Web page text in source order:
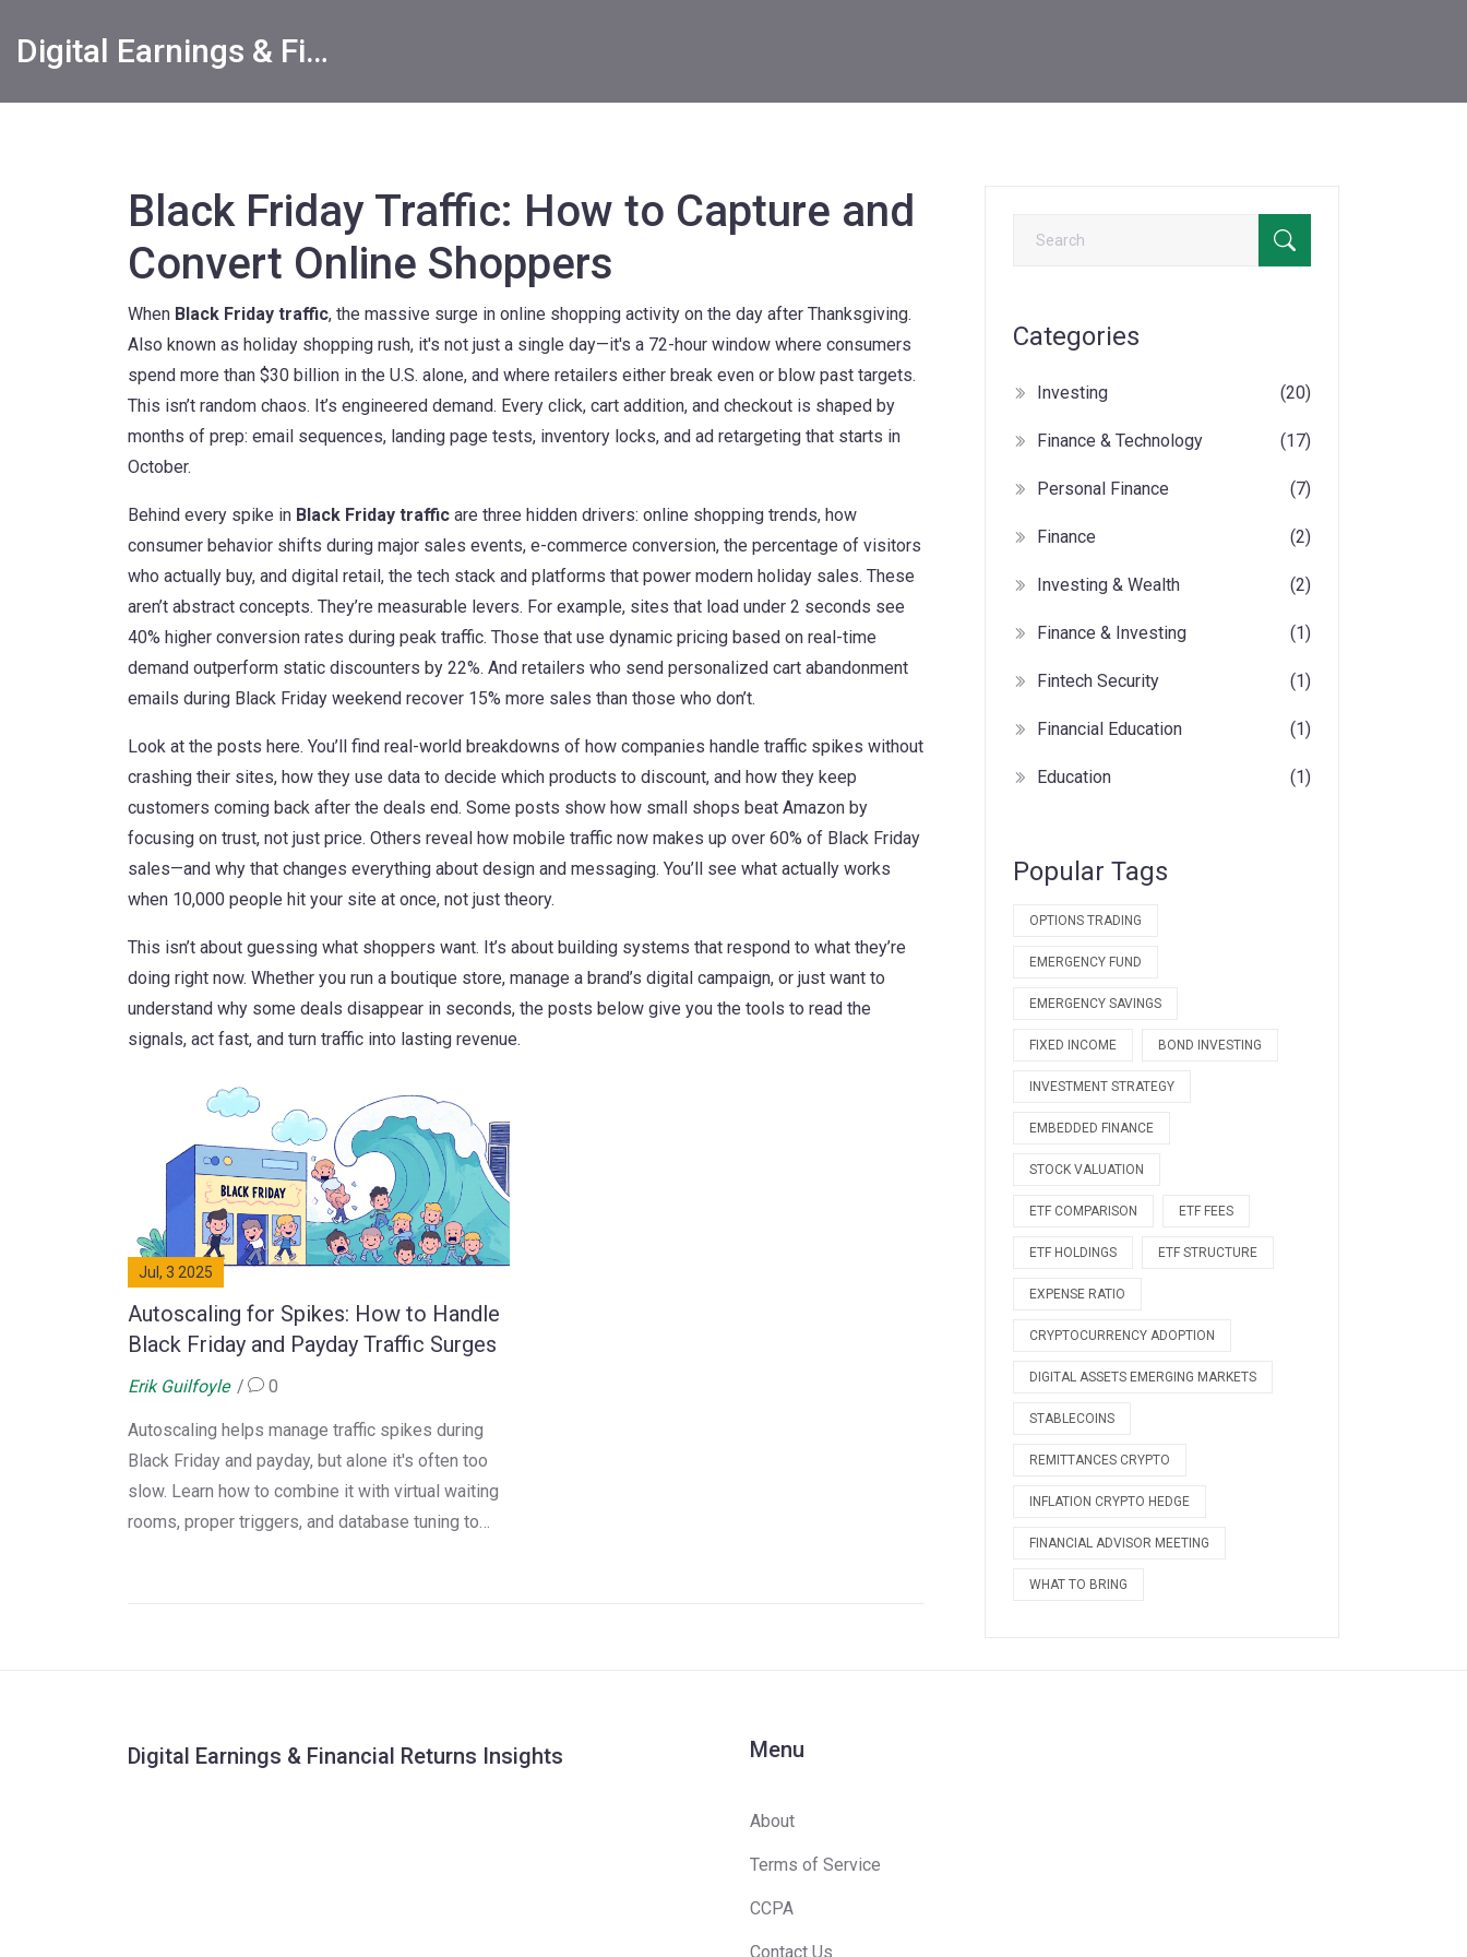
Digital Earnings & Financial Returns Insights
Black Friday Traffic: How to Capture and
Convert Online Shoppers
When Black Friday traffic, the massive surge in online shopping activity on the day after Thanksgiving.
Also known as holiday shopping rush, it's not just a single day—it's a 72-hour window where consumers
spend more than $30 billion in the U.S. alone, and where retailers either break even or blow past targets.
This isn’t random chaos. It’s engineered demand. Every click, cart addition, and checkout is shaped by
months of prep: email sequences, landing page tests, inventory locks, and ad retargeting that starts in
October.
Behind every spike in Black Friday traffic are three hidden drivers: online shopping trends, how
consumer behavior shifts during major sales events, e-commerce conversion, the percentage of visitors
who actually buy, and digital retail, the tech stack and platforms that power modern holiday sales. These
aren’t abstract concepts. They’re measurable levers. For example, sites that load under 2 seconds see
40% higher conversion rates during peak traffic. Those that use dynamic pricing based on real-time
demand outperform static discounters by 22%. And retailers who send personalized cart abandonment
emails during Black Friday weekend recover 15% more sales than those who don’t.
Look at the posts here. You’ll find real-world breakdowns of how companies handle traffic spikes without
crashing their sites, how they use data to decide which products to discount, and how they keep
customers coming back after the deals end. Some posts show how small shops beat Amazon by
focusing on trust, not just price. Others reveal how mobile traffic now makes up over 60% of Black Friday
sales—and why that changes everything about design and messaging. You’ll see what actually works
when 10,000 people hit your site at once, not just theory.
This isn’t about guessing what shoppers want. It’s about building systems that respond to what they’re
doing right now. Whether you run a boutique store, manage a brand’s digital campaign, or just want to
understand why some deals disappear in seconds, the posts below give you the tools to read the
signals, act fast, and turn traffic into lasting revenue.
Jul, 3 2025
Autoscaling for Spikes: How to Handle
Black Friday and Payday Traffic Surges
Erik Guilfoyle 0
Autoscaling helps manage traffic spikes during
Black Friday and payday, but alone it's often too
slow. Learn how to combine it with virtual waiting
rooms, proper triggers, and database tuning to
Categories
Investing (20)
Finance & Technology (17)
Personal Finance (7)
Finance (2)
Investing & Wealth (2)
Finance & Investing (1)
Fintech Security (1)
Financial Education (1)
Education (1)
Popular Tags
OPTIONS TRADING
EMERGENCY FUND
EMERGENCY SAVINGS
FIXED INCOME BOND INVESTING
INVESTMENT STRATEGY
EMBEDDED FINANCE
STOCK VALUATION
ETF COMPARISON ETF FEES
ETF HOLDINGS ETF STRUCTURE
EXPENSE RATIO
CRYPTOCURRENCY ADOPTION
DIGITAL ASSETS EMERGING MARKETS
STABLECOINS
REMITTANCES CRYPTO
INFLATION CRYPTO HEDGE
FINANCIAL ADVISOR MEETING
WHAT TO BRING
Digital Earnings & Financial Returns Insights Menu
About
Terms of Service
CCPA
Contact Us